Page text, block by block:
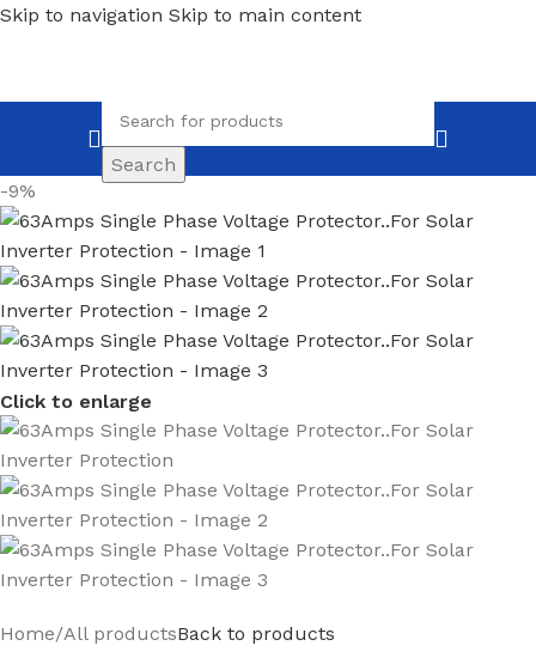
Skip to navigation Skip to main content
Search
-9%
Click to enlarge
Home/All productsBack to products